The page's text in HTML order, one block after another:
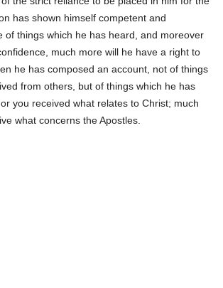
has shown himself competent and
of things which he has heard, and moreover
much more will he have a right to
he has composed an account, not of things
from others, but of things which he has
you received what relates to Christ; much
what concerns the Apostles.